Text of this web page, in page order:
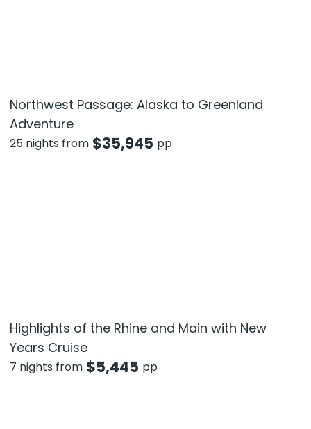
Northwest Passage: Alaska to Greenland
Adventure
25 nights from $35,945 pp
Highlights of the Rhine and Main with New
Years Cruise
7 nights from $5,445 pp